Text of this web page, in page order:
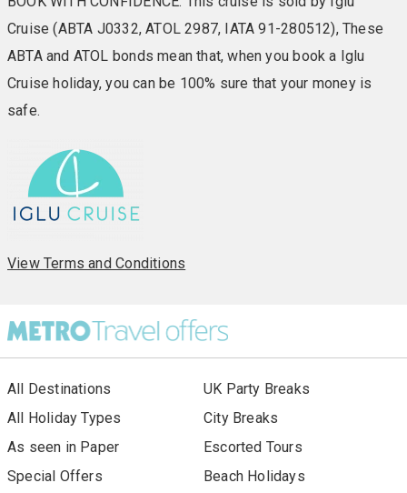
Cruise (ABTA J0332, ATOL 2987, IATA 91-280512), These
ABTA and ATOL bonds mean that, when you book a Iglu
Cruise holiday, you can be 100% sure that your money is
safe.
View Terms and Conditions
All Destinations
All Holiday Types
As seen in Paper
Special Offers
UK Party Breaks
City Breaks
Escorted Tours
Beach Holidays